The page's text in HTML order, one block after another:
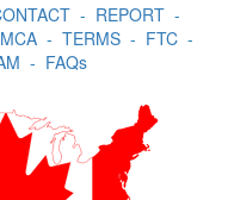
- REPORT-
- TERMS- FTC-
- FAQs